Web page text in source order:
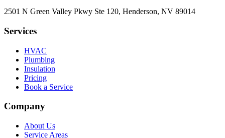
2501 N Green Valley Pkwy Ste 120, Henderson, NV 89014
Services
HVAC
Plumbing
Insulation
Pricing
Book a Service
Company
About Us
Service Areas